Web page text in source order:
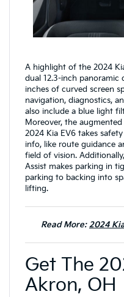
A highlight of the 2024
dual 12.3-inch panoramic
inches of curved screen
navigation, diagnostics,
also include a blue light
Moreover, the
2024 Kia EV6 takes
info, like route guidance
field of vision.
Assist makes parking in
parking to backing into
lifting.
Read More:2024
Get The
Akron, OH